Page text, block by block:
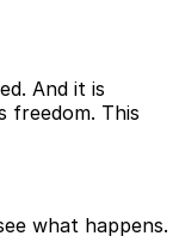
And it is
freedom. This
what happens.